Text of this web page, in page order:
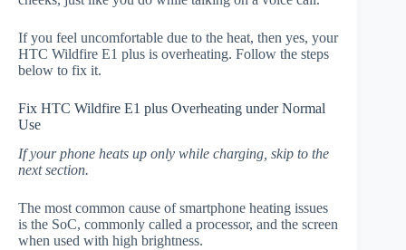
If you feel uncomfortable due to the heat, then yes, your
HTC Wildfire E1 plus is overheating. Follow the steps
below to fix it.
Fix HTC Wildfire E1 plus Overheating under Normal
Use
If your phone heats up only while charging, skip to the
next section.
The most common cause of smartphone heating issues
is the SoC, commonly called a processor, and the screen
when used with high brightness.